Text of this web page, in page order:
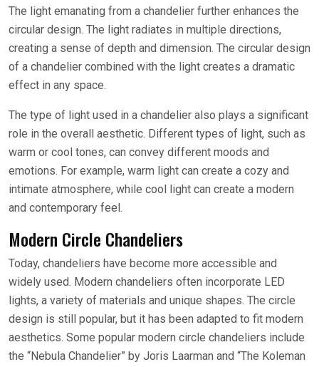
The light emanating from a chandelier further enhances the
circular design. The light radiates in multiple directions,
creating a sense of depth and dimension. The circular design
of a chandelier combined with the light creates a dramatic
effect in any space.
The type of light used in a chandelier also plays a significant
role in the overall aesthetic. Different types of light, such as
warm or cool tones, can convey different moods and
emotions. For example, warm light can create a cozy and
intimate atmosphere, while cool light can create a modern
and contemporary feel.
Modern Circle Chandeliers
Today, chandeliers have become more accessible and
widely used. Modern chandeliers often incorporate LED
lights, a variety of materials and unique shapes. The circle
design is still popular, but it has been adapted to fit modern
aesthetics. Some popular modern circle chandeliers include
the “Nebula Chandelier” by Joris Laarman and “The Koleman